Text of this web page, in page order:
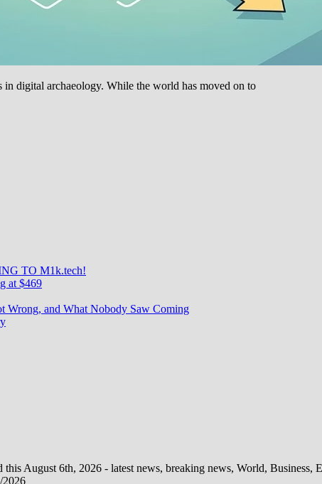
in digital archaeology. While the world has moved on to
TO M1k.tech!
at $469
Wrong, and What Nobody Saw Coming
August 6th, 2026 - latest news, breaking news, World, Business,
2026